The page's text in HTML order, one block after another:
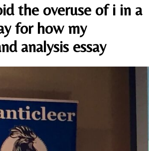
the overuse of i in a
for how my
analysis essay